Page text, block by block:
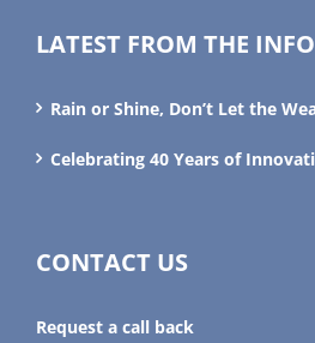
LATEST FROM THE
Rain or Shine, Don’t Let the
Celebrating 40 Years of
CONTACT US
Request a call back